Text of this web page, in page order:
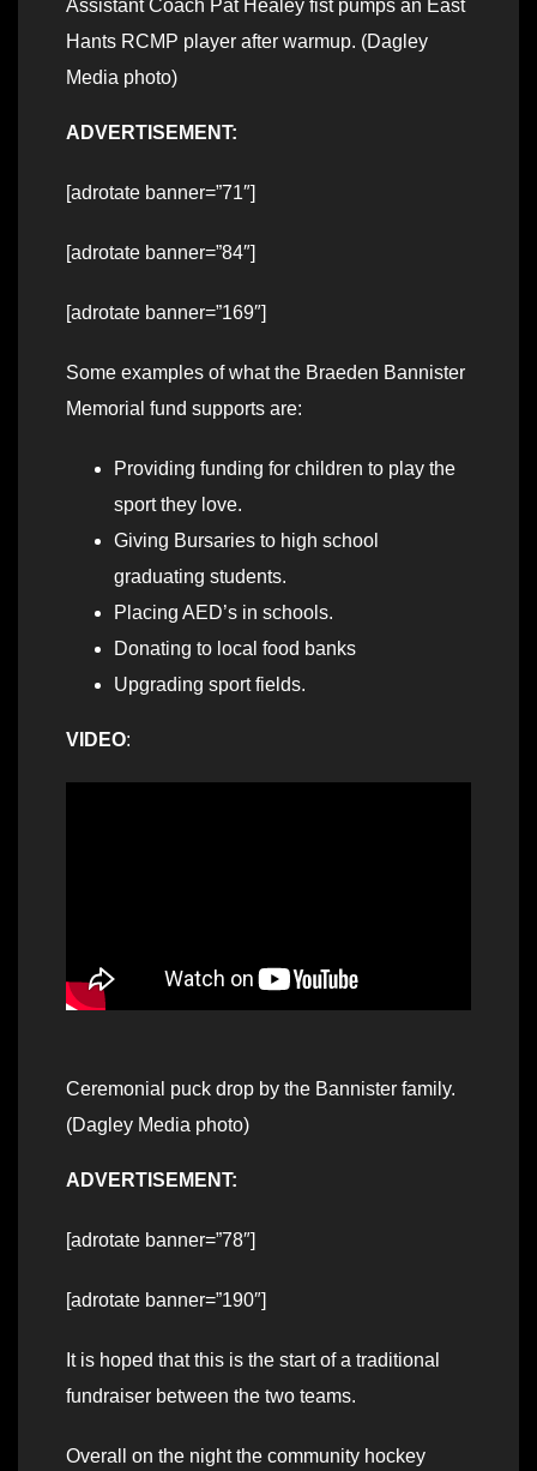
Assistant Coach Pat Healey fist pumps an East
Hants RCMP player after warmup. (Dagley
Media photo)
ADVERTISEMENT:
[adrotate banner=”71″]
[adrotate banner=”84″]
[adrotate banner=”169″]
Some examples of what the Braeden Bannister
Memorial fund supports are:
Providing funding for children to play the
sport they love.
Giving Bursaries to high school
graduating students.
Placing AED’s in schools.
Donating to local food banks
Upgrading sport fields.
VIDEO:
Ceremonial puck drop by the Bannister family.
(Dagley Media photo)
ADVERTISEMENT:
[adrotate banner=”78″]
[adrotate banner=”190″]
It is hoped that this is the start of a traditional
fundraiser between the two teams.
Overall on the night the community hockey